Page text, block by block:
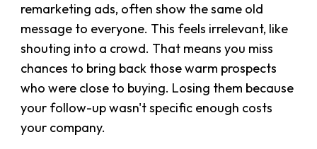
remarketing ads, often show the same old
message to everyone. This feels irrelevant, like
shouting into a crowd. That means you miss
chances to bring back those warm prospects
who were close to buying. Losing them because
your follow-up wasn't specific enough costs
your company.